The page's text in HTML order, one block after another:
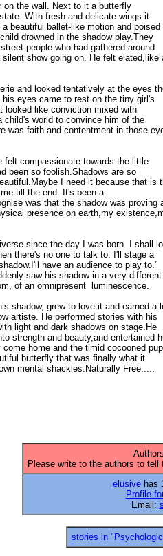
on the wall. Next to it a butterfly
With fresh and delicate wings it
beautiful ballet-like motion and poised
drowned in the shadow play.They
people who had gathered around
show going on. He felt
and looked tentatively at the eyes
eyes came to rest on the tiny girl's
looked like conviction mixed with
world to convince him of the
was faith and contentment in those
felt compassionate towards the little
been so foolish.Shadows are so
I need it because that is
till the end. It's been a
was that the shadow was proving
presence on earth,my
since the day I was born. I shall
there's no one to talk to. I'll stage a
have an audience to play to."
saw his shadow in a very
of an omnipresent  luminescence.
shadow, grew to love it and earned a
artiste. He performed stories with his
light and dark shadows on stage.He
strength and beauty,and entertained
come home and the timid cocooned
butterfly that was finally what it
mental shackles.Naturally Free.....
Please write to the authors to
elusivehas
Profile
Email:
stories in